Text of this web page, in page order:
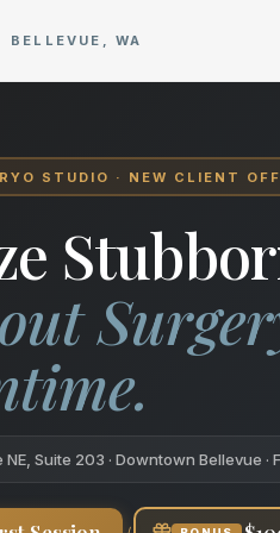
in
BELLEVUE, WA
STUDIO · NEW CLIENT
NE, Suite 203 · Downtown Bellevue ·